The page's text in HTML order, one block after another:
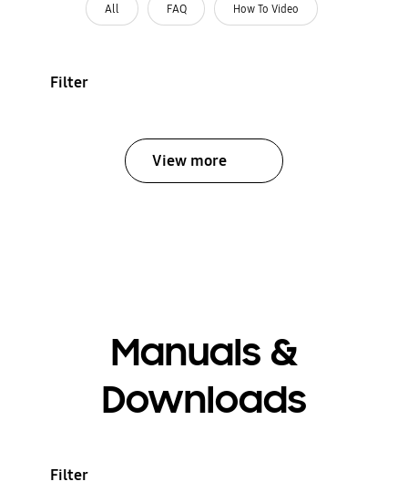
All FAQ How To Video
Filter
View more
Manuals &
Downloads
Filter